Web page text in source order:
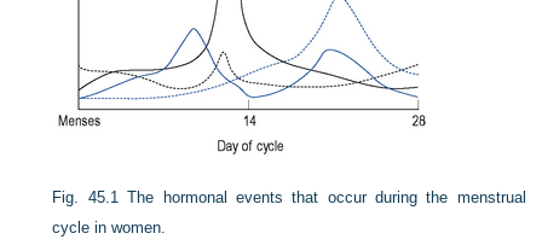
Fig. 45.1 The hormonal events that occur during the menstrual
cycle in women.